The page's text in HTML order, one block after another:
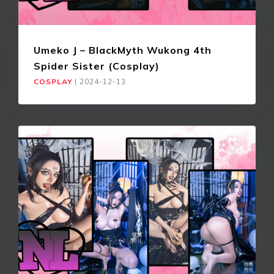
Umeko J – BlackMyth Wukong 4th
Spider Sister (Cosplay)
COSPLAY | 2024-12-13